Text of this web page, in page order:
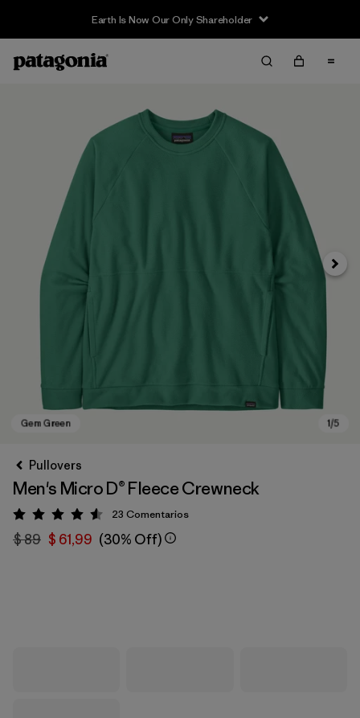
Earth Is Now Our Only Shareholder
Pullovers
Men's Micro D® Fleece Crewneck
Valoración: 4.6 / 5
23 Comentarios
$ 89 $ 61,99 (30% Off)